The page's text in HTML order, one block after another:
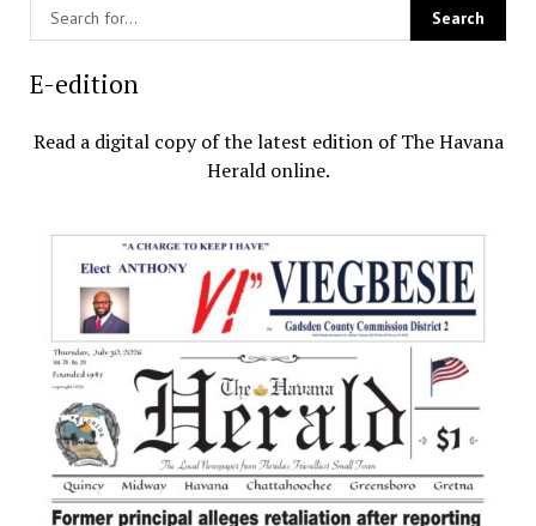
E-edition
Read a digital copy of the latest edition of The Havana
Herald online.